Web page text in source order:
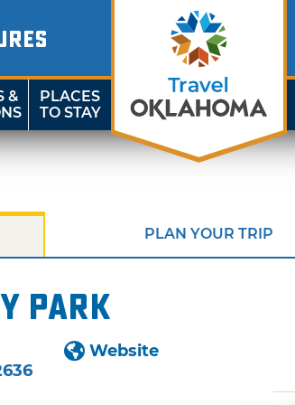
&
PLACES
TO STAY
PLAN YOUR TRIP
Park
Website